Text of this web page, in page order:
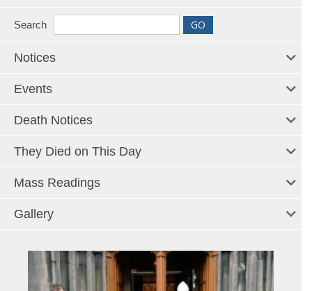
Search
Notices
Events
Death Notices
They Died on This Day
Mass Readings
Gallery